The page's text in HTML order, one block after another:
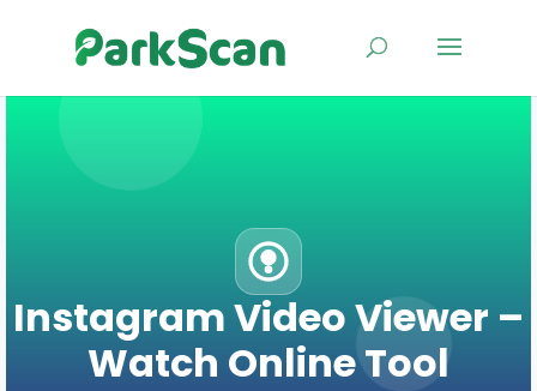
Instagram Video Viewer –
Watch Online Tool